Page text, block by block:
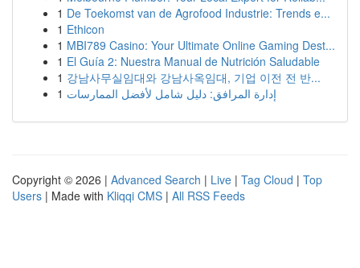
1 De Toekomst van de Agrofood Industrie: Trends e...
1 Ethicon
1 MBI789 Casino: Your Ultimate Online Gaming Dest...
1 El Guía 2: Nuestra Manual de Nutrición Saludable
1 강남사무실임대와 강남사옥임대, 기업 이전 전 반...
1 إدارة المرافق: دليل شامل لأفضل الممارسات
Copyright © 2026 | Advanced Search | Live | Tag Cloud | Top
Users | Made with Kliqqi CMS | All RSS Feeds